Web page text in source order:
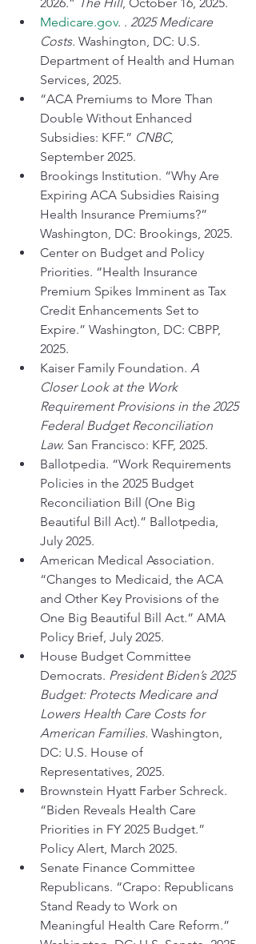
Medicare.gov. . 2025 Medicare
Costs. Washington, DC: U.S.
Department of Health and Human
Services, 2025.
“ACA Premiums to More Than
Double Without Enhanced
Subsidies: KFF.” CNBC,
September 2025.
Brookings Institution. “Why Are
Expiring ACA Subsidies Raising
Health Insurance Premiums?”
Washington, DC: Brookings, 2025.
Center on Budget and Policy
Priorities. “Health Insurance
Premium Spikes Imminent as Tax
Credit Enhancements Set to
Expire.” Washington, DC: CBPP,
2025.
Kaiser Family Foundation. A
Closer Look at the Work
Requirement Provisions in the 2025
Federal Budget Reconciliation
Law. San Francisco: KFF, 2025.
Ballotpedia. “Work Requirements
Policies in the 2025 Budget
Reconciliation Bill (One Big
Beautiful Bill Act).” Ballotpedia,
July 2025.
American Medical Association.
“Changes to Medicaid, the ACA
and Other Key Provisions of the
One Big Beautiful Bill Act.” AMA
Policy Brief, July 2025.
House Budget Committee
Democrats. President Biden’s 2025
Budget: Protects Medicare and
Lowers Health Care Costs for
American Families. Washington,
DC: U.S. House of
Representatives, 2025.
Brownstein Hyatt Farber Schreck.
“Biden Reveals Health Care
Priorities in FY 2025 Budget.”
Policy Alert, March 2025.
Senate Finance Committee
Republicans. “Crapo: Republicans
Stand Ready to Work on
Meaningful Health Care Reform.”